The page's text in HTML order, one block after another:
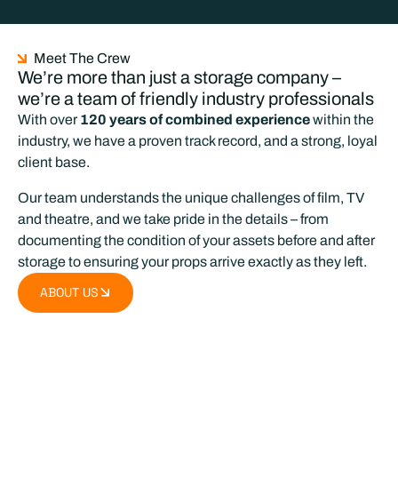
Meet The Crew
We’re more than just a storage company –
we’re a team of friendly industry professionals
With over120 years of combined experiencewithin the
industry, we have a proven track record, and a strong, loyal
client base.
Our team understands the unique challenges of film, TV
and theatre, and we take pride in the details – from
documenting the condition of your assets before and after
storage to ensuring your props arrive exactly as they left.
ABOUT US